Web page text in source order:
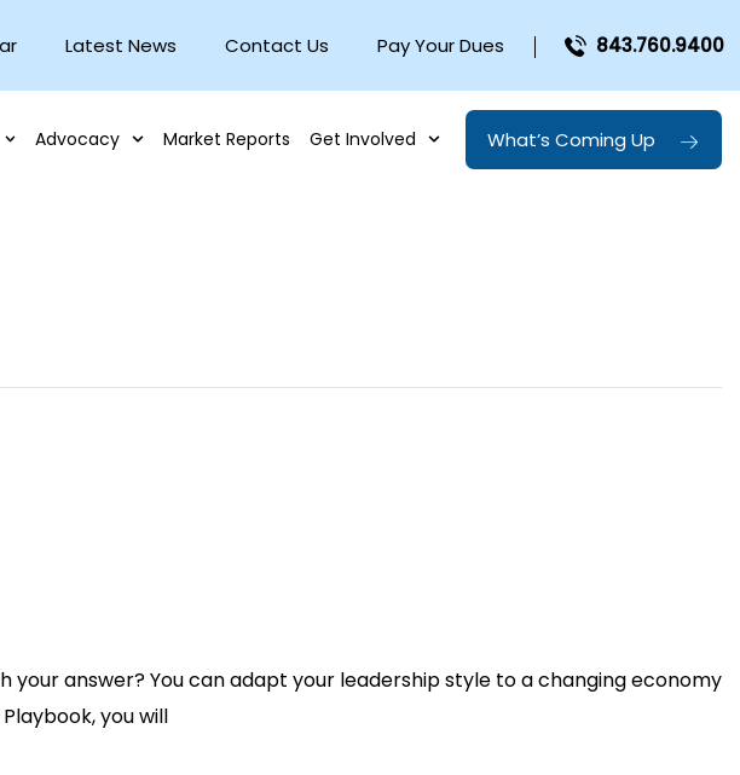
Latest News Contact Us Pay Your Dues 843.760.9400
Advocacy Market Reports Get Involved What’s Coming Up
answer? You can adapt your leadership style to a changing economy
you will